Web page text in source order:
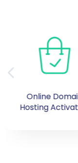
Online
Hosting